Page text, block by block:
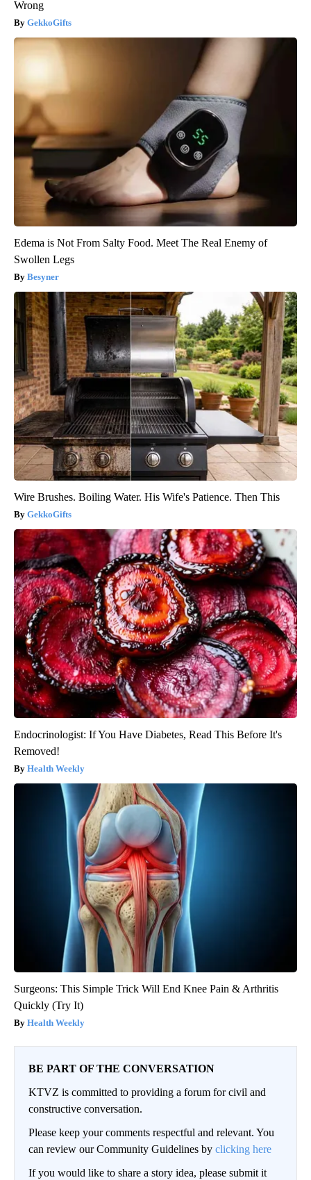
Wrong
GekkoGifts
Edema is Not From Salty Food. Meet The Real Enemy of
Swollen Legs
Besyner
Wire Brushes. Boiling Water. His Wife's Patience. Then This
GekkoGifts
Endocrinologist: If You Have Diabetes, Read This Before It's
Removed!
Health Weekly
Surgeons: This Simple Trick Will End Knee Pain & Arthritis
Quickly (Try It)
Health Weekly
BE PART OF THE CONVERSATION
KTVZ is committed to providing a forum for civil and
constructive conversation.
Please keep your comments respectful and relevant. You
can review our Community Guidelines by clicking here
If you would like to share a story idea, please submit it